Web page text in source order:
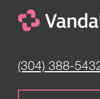
(304) 388-